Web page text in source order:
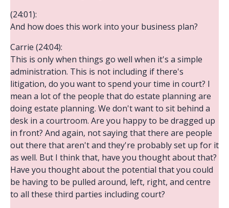
(24:01):
And how does this work into your business plan?
Carrie (24:04):
This is only when things go well when it's a simple
administration. This is not including if there's
litigation, do you want to spend your time in court? I
mean a lot of the people that do estate planning are
doing estate planning. We don't want to sit behind a
desk in a courtroom. Are you happy to be dragged up
in front? And again, not saying that there are people
out there that aren't and they're probably set up for it
as well. But I think that, have you thought about that?
Have you thought about the potential that you could
be having to be pulled around, left, right, and centre
to all these third parties including court?